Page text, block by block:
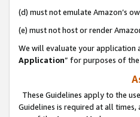
(d) must not emulate Amazon’s
(e) must not host or render
We will evaluate your application
Application” for purposes of the
These Guidelines apply to the
Guidelines is required at all